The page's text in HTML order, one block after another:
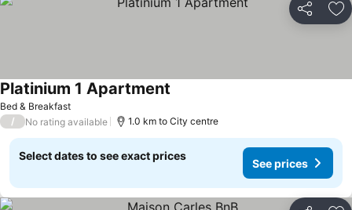
Share
Bed & Breakfast
Platinium 1 Apartment
/ No rating available 1.0 km to City centre
Select dates to see exact prices
See prices